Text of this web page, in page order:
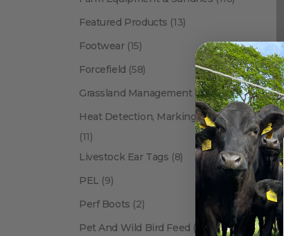
Featured Products (13)
Footwear (15)
Forcefield (58)
Grassland Management (12)
Heat Detection, Marking & Tail Paint
(11)
Livestock Ear Tags (8)
PEL (9)
Perf Boots (2)
Pet And Wild Bird Feed (24)